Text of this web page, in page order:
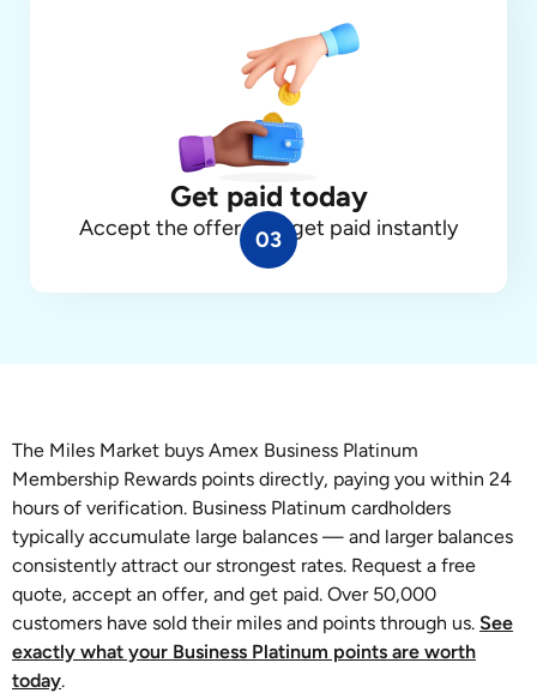
Get paid today
Accept the offer, and get paid instantly
03
The Miles Market buys Amex Business Platinum
Membership Rewards points directly, paying you within 24
hours of verification. Business Platinum cardholders
typically accumulate large balances — and larger balances
consistently attract our strongest rates. Request a free
quote, accept an offer, and get paid. Over 50,000
customers have sold their miles and points through us. See
exactly what your Business Platinum points are worth
today.